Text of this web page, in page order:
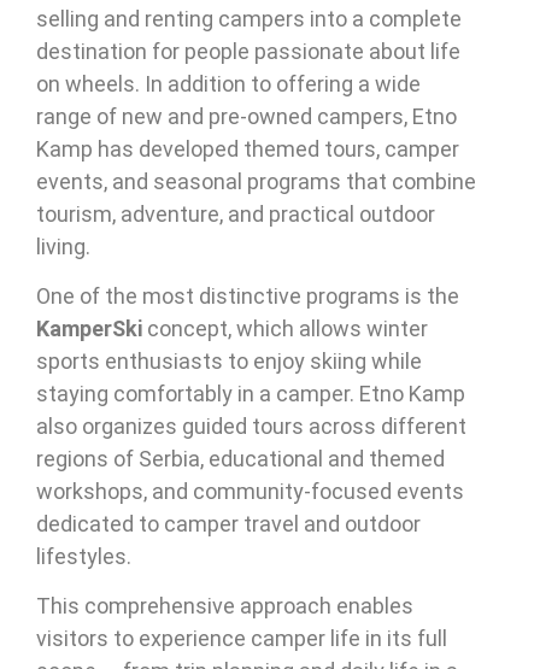
selling and renting campers into a complete
destination for people passionate about life
on wheels. In addition to offering a wide
range of new and pre-owned campers, Etno
Kamp has developed themed tours, camper
events, and seasonal programs that combine
tourism, adventure, and practical outdoor
living.
One of the most distinctive programs is the
KamperSki concept, which allows winter
sports enthusiasts to enjoy skiing while
staying comfortably in a camper. Etno Kamp
also organizes guided tours across different
regions of Serbia, educational and themed
workshops, and community-focused events
dedicated to camper travel and outdoor
lifestyles.
This comprehensive approach enables
visitors to experience camper life in its full